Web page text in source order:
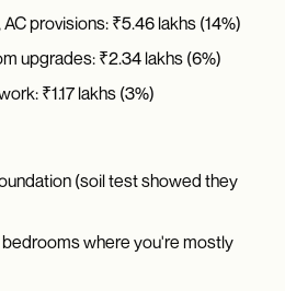
provisions: ₹5.46 lakhs (14%)
upgrades: ₹2.34 lakhs (6%)
₹1.17 lakhs (3%)
(soil test showed they
where you're mostly